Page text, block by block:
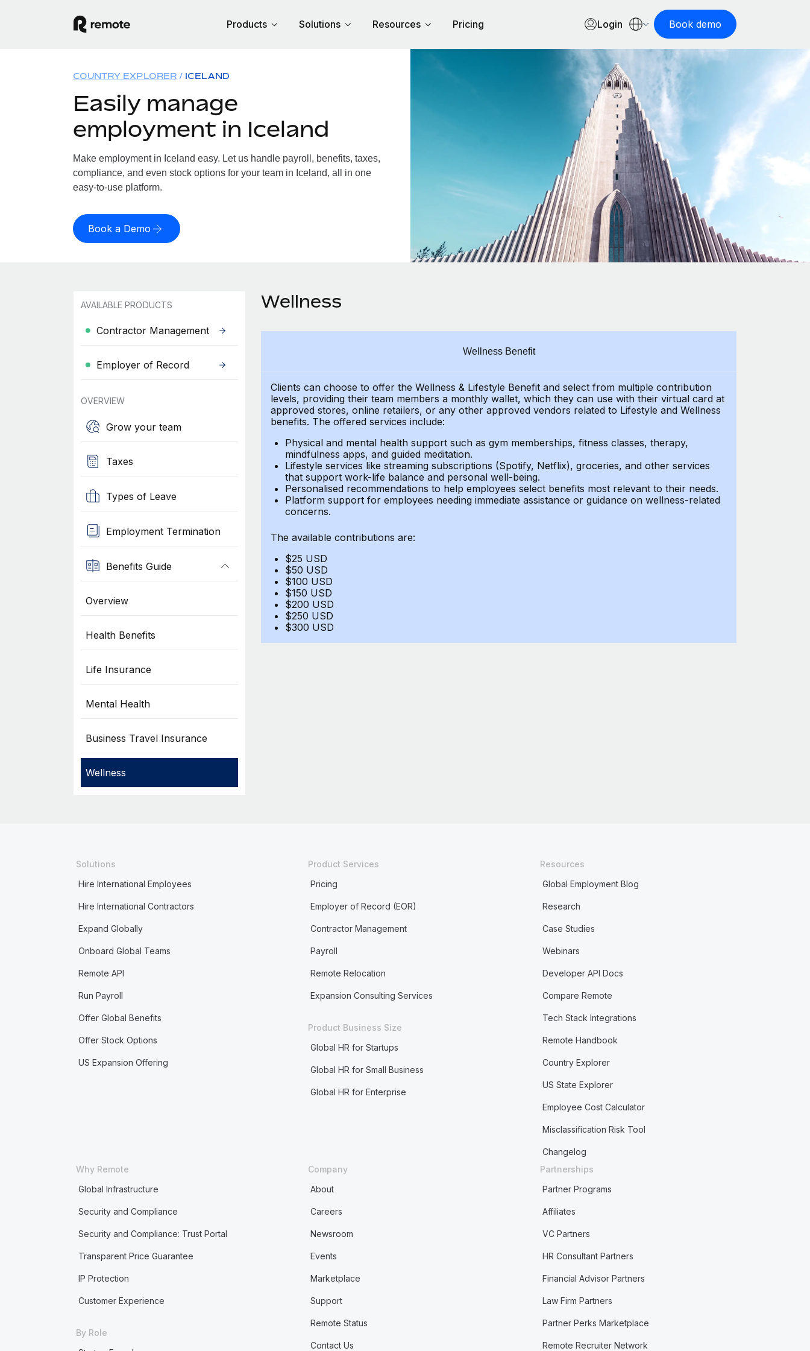
Products Solutions Resources Pricing Login Book demo
COUNTRY EXPLORER ICELAND
Easily manage
employment in Iceland
Make employment in Iceland easy. Let us handle payroll, benefits, taxes,
compliance, and even stock options for your team in Iceland, all in one
easy-to-use platform.
Book a Demo
AVAILABLE PRODUCTS
Contractor Management
Employer of Record
OVERVIEW
Grow your team
Taxes
Types of Leave
Employment Termination
Benefits Guide
Overview
Health Benefits
Life Insurance
Mental Health
Business Travel Insurance
Wellness
Wellness
Wellness Benefit
Clients can choose to offer the Wellness & Lifestyle Benefit and select from multiple contribution
levels, providing theirteam members a monthly wallet, which they can use with their virtual card at
approved stores, online retailers, or any other approved vendors related to Lifestyle and Wellness
benefits. The offered services include:
Physical and mental health support such as gym memberships, fitness classes, therapy,
mindfulness apps, and guided meditation.
Lifestyle services like streaming subscriptions (Spotify, Netflix), groceries, and other services
that support work-life balance and personal well-being.
Personalised recommendations to help employees select benefits most relevant to their needs.
Platform support for employees needing immediate assistance or guidance on wellness-related
concerns.
The available contributions are:
$25 USD
$50 USD
$100 USD
$150 USD
$200 USD
$250 USD
$300 USD
Solutions
Hire International Employees
Hire International Contractors
Expand Globally
Onboard Global Teams
Remote API
Run Payroll
Offer Global Benefits
Offer Stock Options
US Expansion Offering
Product Services
Pricing
Employer of Record (EOR)
Contractor Management
Payroll
Remote Relocation
Expansion Consulting Services
Product Business Size
Global HR for Startups
Global HR for Small Business
Global HR for Enterprise
Resources
Global Employment Blog
Research
Case Studies
Webinars
Developer API Docs
Compare Remote
Tech Stack Integrations
Remote Handbook
Country Explorer
US State Explorer
Employee Cost Calculator
Misclassification Risk Tool
Changelog
Why Remote
Global Infrastructure
Security and Compliance
Security and Compliance: Trust Portal
Transparent Price Guarantee
IP Protection
Customer Experience
By Role
Company
About
Careers
Newsroom
Events
Marketplace
Support
Remote Status
Contact Us
Partnerships
Partner Programs
Affiliates
VC Partners
HR Consultant Partners
Financial Advisor Partners
Law Firm Partners
Partner Perks Marketplace
Remote Recruiter Network